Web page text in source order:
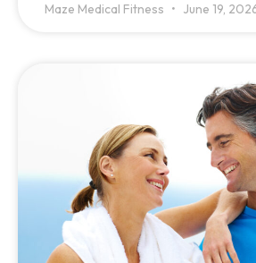
Maze Medical Fitness June 19,